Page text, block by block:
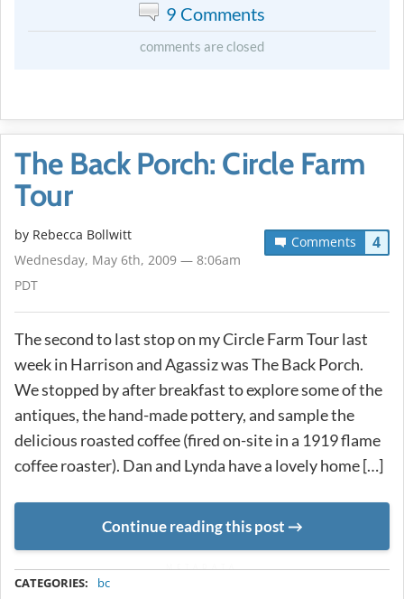
9 Comments
comments are closed
The Back Porch: Circle Farm
Tour
Comments 4
by Rebecca Bollwitt
Wednesday, May 6th, 2009 — 8:06am
PDT
The second to last stop on my Circle Farm Tour last
week in Harrison and Agassiz was The Back Porch.
We stopped by after breakfast to explore some of the
antiques, the hand-made pottery, and sample the
delicious roasted coffee (fired on-site in a 1919 flame
coffee roaster). Dan and Lynda have a lovely home […]
Continue reading this post
CATEGORIES:
bc